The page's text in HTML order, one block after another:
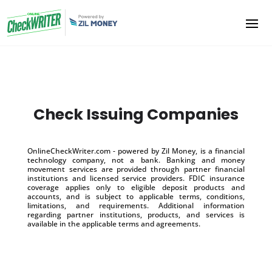
Check Issuing Companies
OnlineCheckWriter.com - powered by Zil Money, is a financial
technology company, not a bank. Banking and money
movement services are provided through partner financial
institutions and licensed service providers. FDIC insurance
coverage applies only to eligible deposit products and
accounts, and is subject to applicable terms, conditions,
limitations, and requirements. Additional information
regarding partner institutions, products, and services is
available in the applicable terms and agreements.